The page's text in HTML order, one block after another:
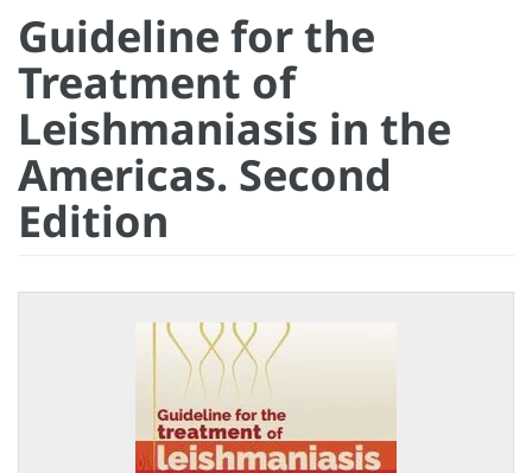
Guideline for the
Treatment of
Leishmaniasis in the
Americas. Second
Edition